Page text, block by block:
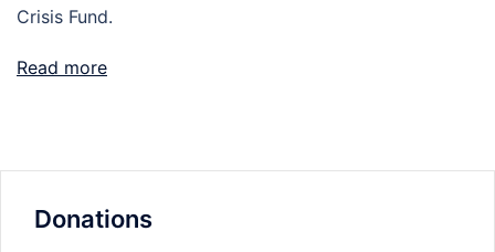
Crisis Fund.
Read more
Donations